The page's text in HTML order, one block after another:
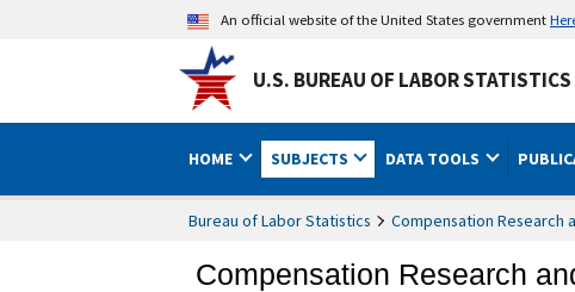
An official website of the United States government
U.S. BUREAU OF LABOR STATISTICS
HOME SUBJECTS DATA TOOLS
Bureau of Labor Statistics Compensation Research
Compensation Research